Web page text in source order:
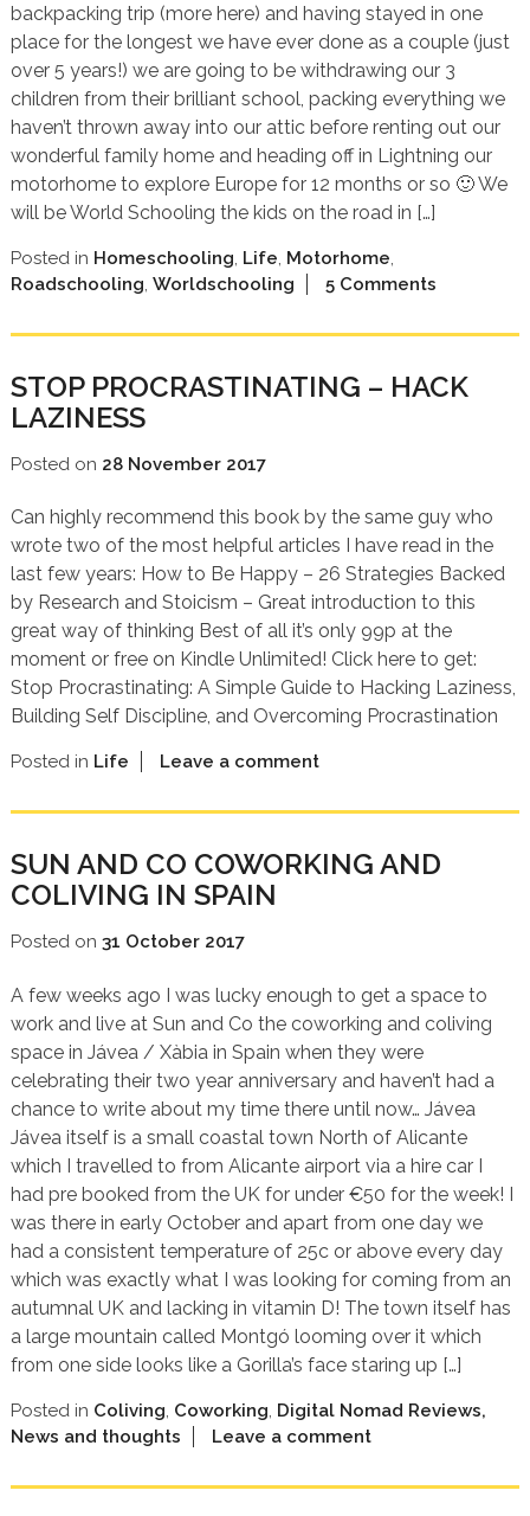
backpacking trip (more here) and having stayed in one
place for the longest we have ever done as a couple (just
over 5 years!) we are going to be withdrawing our 3
children from their brilliant school, packing everything we
haven’t thrown away into our attic before renting out our
wonderful family home and heading off in Lightning our
motorhome to explore Europe for 12 months or so 🙂 We
will be World Schooling the kids on the road in […]
Posted in Homeschooling Life Motorhome
Roadschooling Worldschooling 5 Comments
STOP PROCRASTINATING – HACK
LAZINESS
Posted on 28 November 2017
Can highly recommend this book by the same guy who
wrote two of the most helpful articles I have read in the
last few years: How to Be Happy – 26 Strategies Backed
by Research and Stoicism – Great introduction to this
great way of thinking Best of all it’s only 99p at the
moment or free on Kindle Unlimited! Click here to get:
Stop Procrastinating: A Simple Guide to Hacking Laziness,
Building Self Discipline, and Overcoming Procrastination
Posted in Life Leave a comment
SUN AND CO COWORKING AND
COLIVING IN SPAIN
Posted on 31 October 2017
A few weeks ago I was lucky enough to get a space to
work and live at Sun and Co the coworking and coliving
space in Jávea / Xàbia in Spain when they were
celebrating their two year anniversary and haven’t had a
chance to write about my time there until now… Jávea
Jávea itself is a small coastal town North of Alicante
which I travelled to from Alicante airport via a hire car I
had pre booked from the UK for under €50 for the week! I
was there in early October and apart from one day we
had a consistent temperature of 25c or above every day
which was exactly what I was looking for coming from an
autumnal UK and lacking in vitamin D! The town itself has
a large mountain called Montgó looming over it which
from one side looks like a Gorilla’s face staring up […]
Posted in Coliving Coworking Digital Nomad Reviews,
News and thoughts
Leave a comment